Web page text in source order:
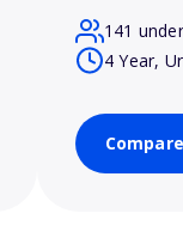
141
4 Year,